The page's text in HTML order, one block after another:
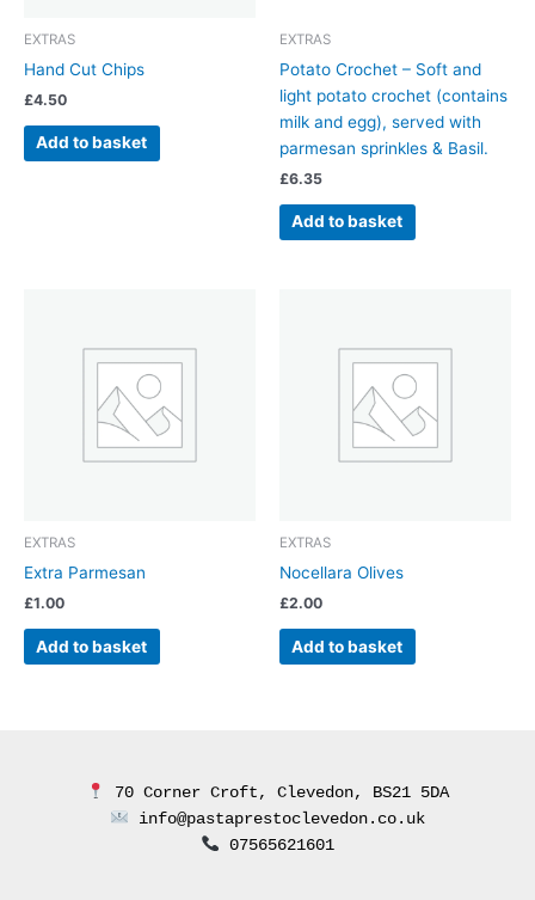
EXTRAS
Hand Cut Chips
£4.50
Add to basket
EXTRAS
Potato Crochet – Soft and
light potato crochet (contains
milk and egg), served with
parmesan sprinkles & Basil.
£6.35
Add to basket
EXTRAS
Extra Parmesan
£1.00
Add to basket
EXTRAS
Nocellara Olives
£2.00
Add to basket
70 Corner Croft, Clevedon, BS21 5DA
info@pastaprestoclevedon.co.uk
07565621601